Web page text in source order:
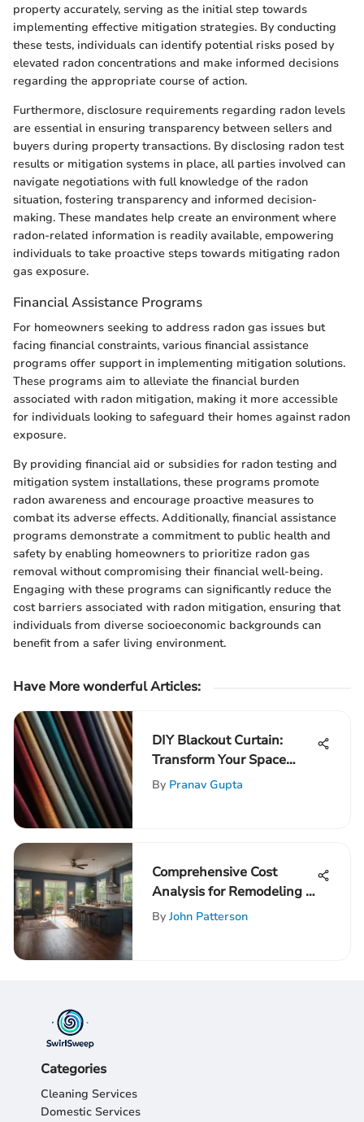
property accurately, serving as the initial step towards
implementing effective mitigation strategies. By conducting
these tests, individuals can identify potential risks posed by
elevated radon concentrations and make informed decisions
regarding the appropriate course of action.
Furthermore, disclosure requirements regarding radon levels
are essential in ensuring transparency between sellers and
buyers during property transactions. By disclosing radon test
results or mitigation systems in place, all parties involved can
navigate negotiations with full knowledge of the radon
situation, fostering transparency and informed decision-
making. These mandates help create an environment where
radon-related information is readily available, empowering
individuals to take proactive steps towards mitigating radon
gas exposure.
Financial Assistance Programs
For homeowners seeking to address radon gas issues but
facing financial constraints, various financial assistance
programs offer support in implementing mitigation solutions.
These programs aim to alleviate the financial burden
associated with radon mitigation, making it more accessible
for individuals looking to safeguard their homes against radon
exposure.
By providing financial aid or subsidies for radon testing and
mitigation system installations, these programs promote
radon awareness and encourage proactive measures to
combat its adverse effects. Additionally, financial assistance
programs demonstrate a commitment to public health and
safety by enabling homeowners to prioritize radon gas
removal without compromising their financial well-being.
Engaging with these programs can significantly reduce the
cost barriers associated with radon mitigation, ensuring that
individuals from diverse socioeconomic backgrounds can
benefit from a safer living environment.
Have More wonderful Articles:
DIY Blackout Curtain:
Transform Your Space
with Light-Blocking
By Pranav Gupta
Comprehensive Cost
Analysis for Remodeling a
1300 Sq Ft Home
By John Patterson
Categories
Cleaning Services
Domestic Services